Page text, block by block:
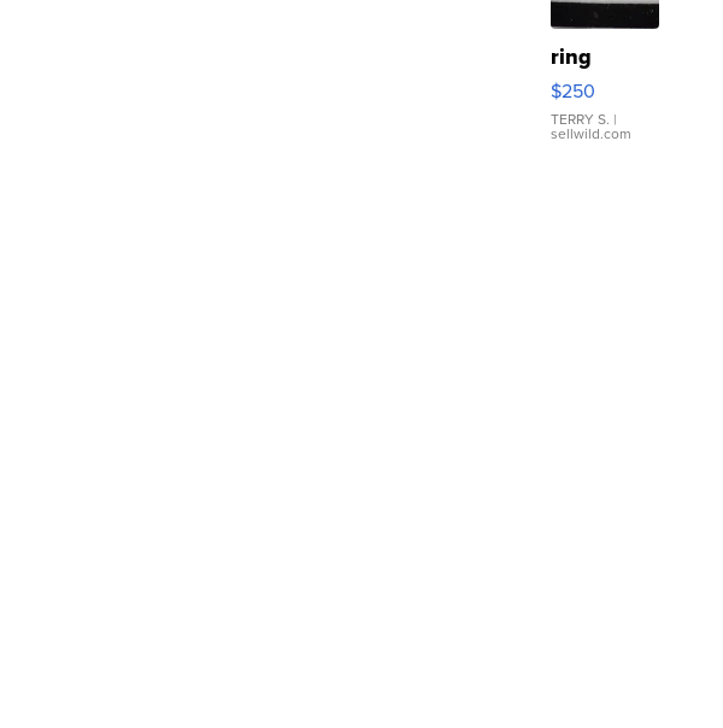
ring
$250
TERRY S. |
sellwild.com